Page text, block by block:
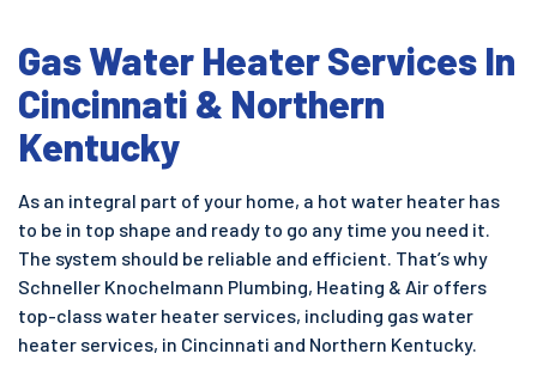
Gas Water Heater Services In
Cincinnati & Northern
Kentucky
As an integral part of your home, a hot water heater has
to be in top shape and ready to go any time you need it.
The system should be reliable and efficient. That’s why
Schneller Knochelmann Plumbing, Heating & Air offers
top-class water heater services, including gas water
heater services, in Cincinnati and Northern Kentucky.